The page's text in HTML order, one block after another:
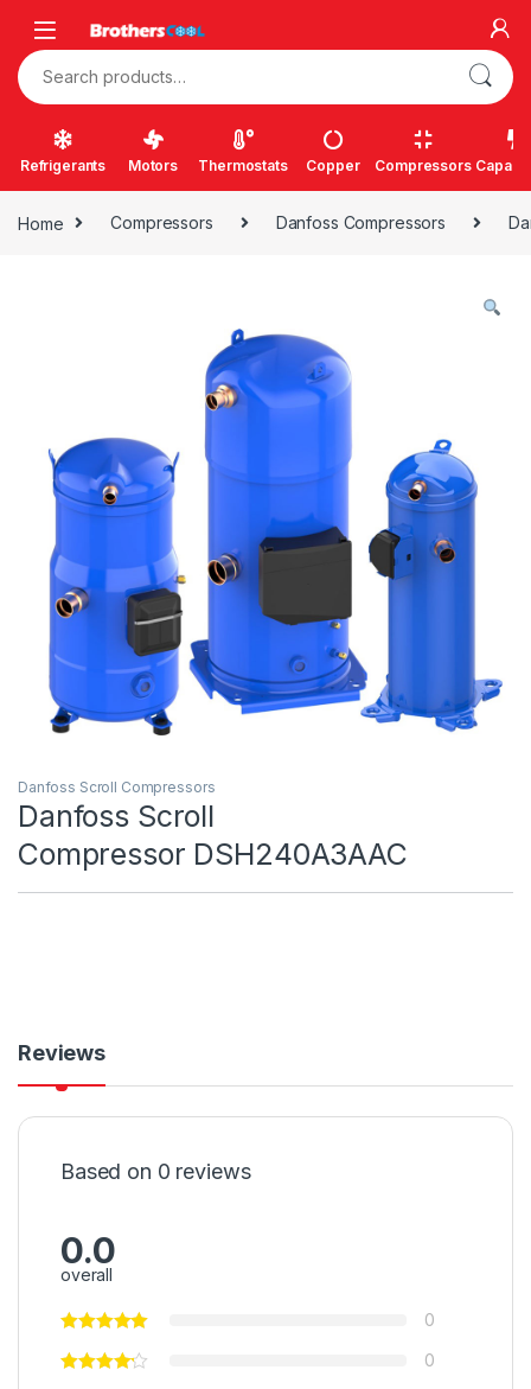
Search for:
Refrigerants Motors Thermostats Copper Compressors
Home Compressors Danfoss Compressors
Danfoss Scroll Compressors
Danfoss Scroll
Compressor DSH240A3AAC
Reviews
Based on 0 reviews
0.0
overall
0
0